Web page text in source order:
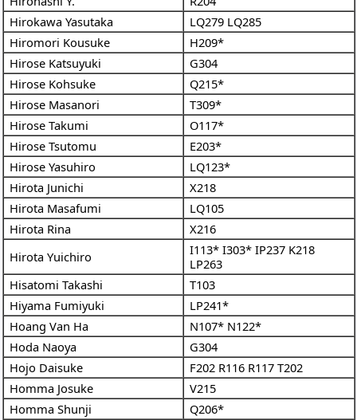
Hirokawa Yasutaka
LQ279 LQ285
Hiromori Kousuke
H209*
Hirose Katsuyuki
G304
Hirose Kohsuke
Q215*
Hirose Masanori
T309*
Hirose Takumi
O117*
Hirose Tsutomu
E203*
Hirose Yasuhiro
LQ123*
Hirota Junichi
X218
Hirota Masafumi
LQ105
Hirota Rina
X216
Hirota Yuichiro
I113* I303* IP237 K218
LP263
Hisatomi Takashi
T103
Hiyama Fumiyuki
LP241*
Hoang Van Ha
N107* N122*
Hoda Naoya
G304
Hojo Daisuke
F202 R116 R117 T202
Homma Josuke
V215
Homma Shunji
Q206*